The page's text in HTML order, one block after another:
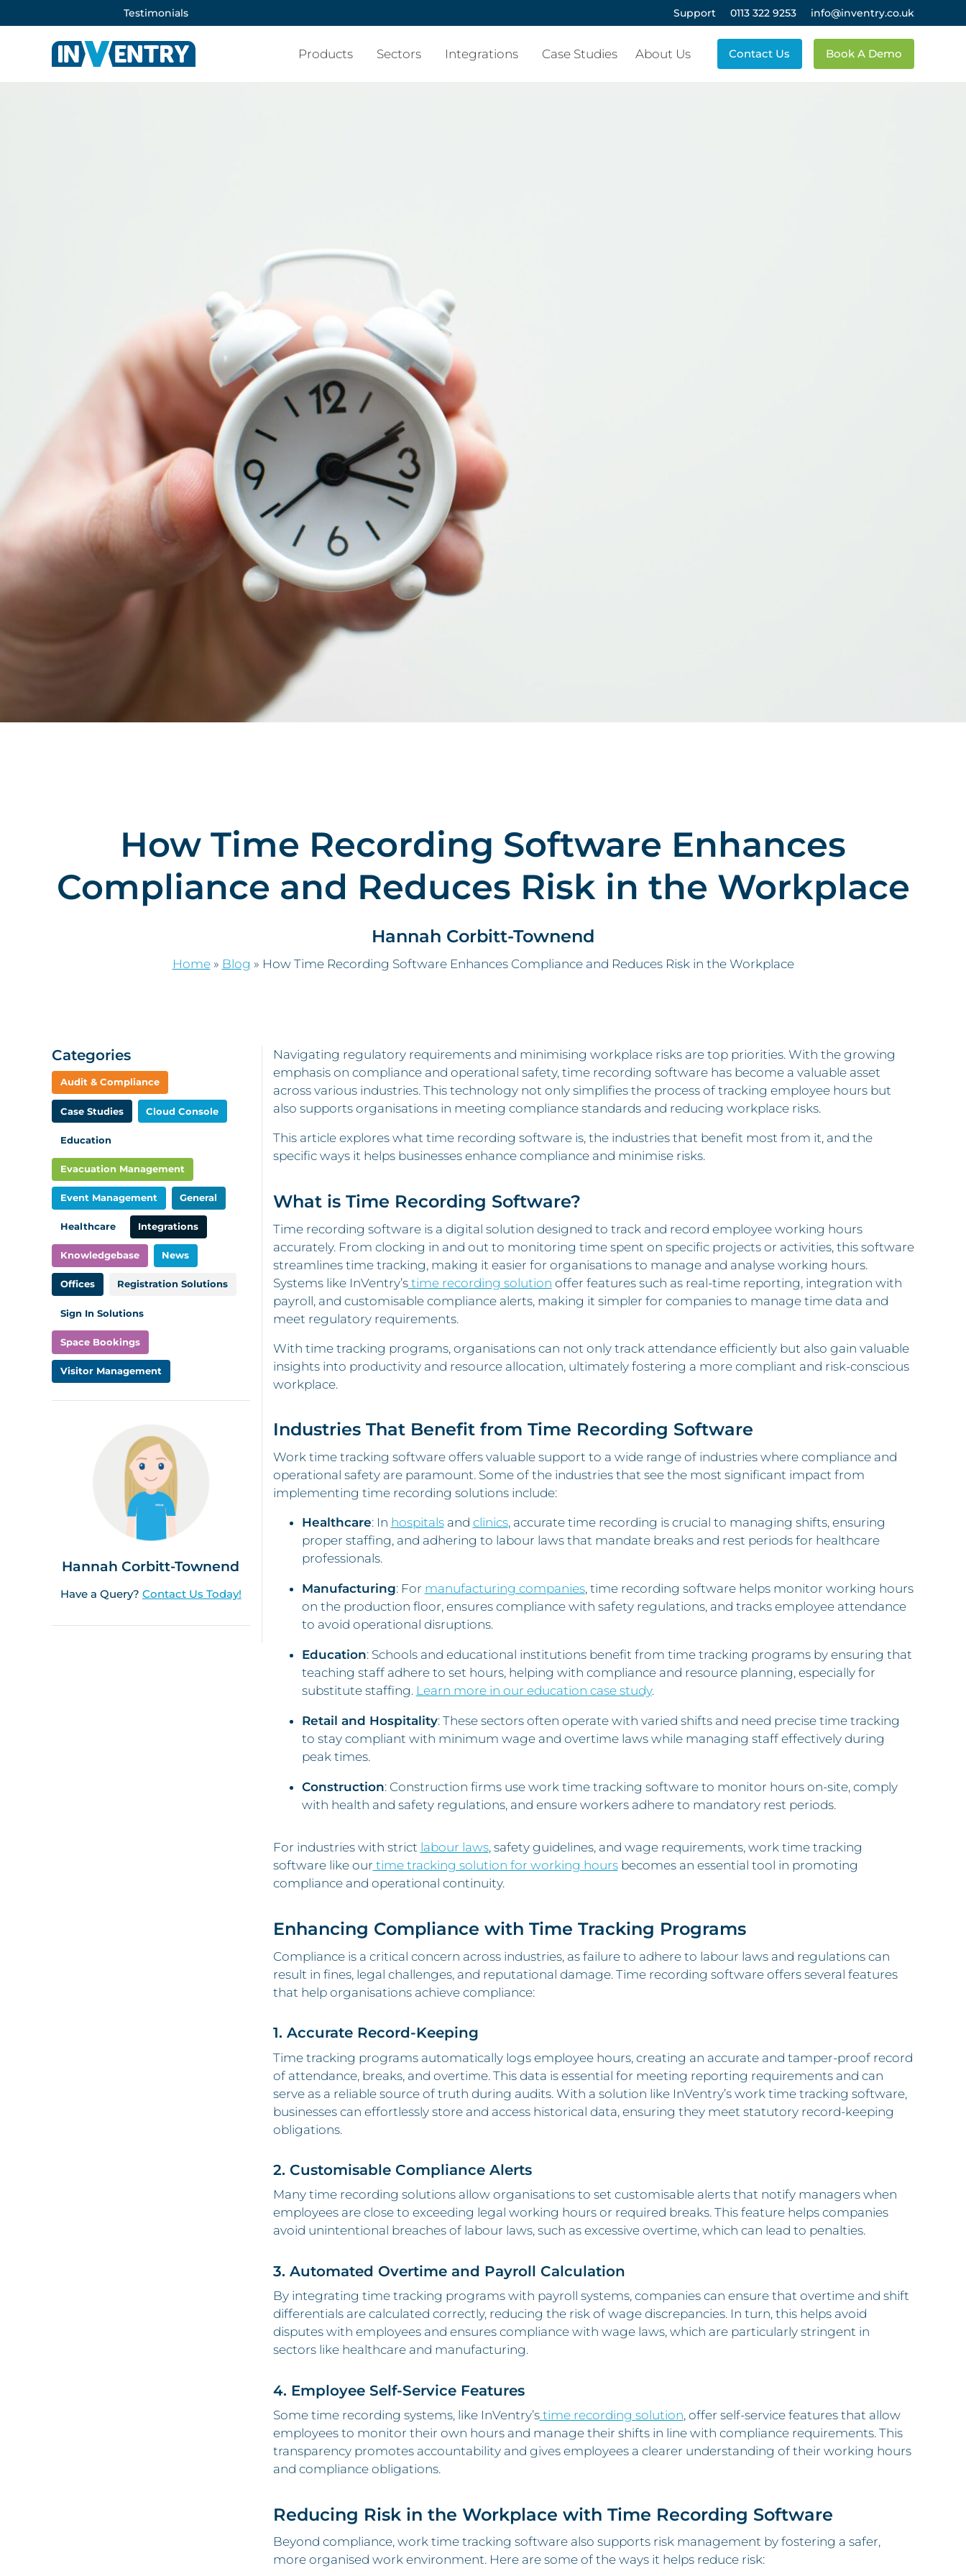
Testimonials Support 0113 322 9253 info@inventry.co.uk
Products Sectors Integrations Case Studies About Us Contact Us Book A Demo
How Time Recording Software Enhances
Compliance and Reduces Risk in the Workplace
Hannah Corbitt-Townend
Home» Blog » How Time Recording Software Enhances Compliance and Reduces Risk in the Workplace
Navigating regulatory requirements and minimising workplace risks are top priorities. With the growing
emphasis on compliance and operational safety, time recording software has become a valuable asset
across various industries. This technology not only simplifies the process of tracking employee hours but
also supports organisations in meeting compliance standards and reducing workplace risks.
This article explores what time recording software is, the industries that benefit most from it, and the
specific ways it helps businesses enhance compliance and minimise risks.
What is Time Recording Software?
Time recording software is a digital solution designed to track and record employee working hours
accurately. From clocking in and out to monitoring time spent on specific projects or activities, this software
streamlines time tracking, making it easier for organisations to manage and analyse working hours.
Systems like InVentry’stime recording solution offer features such as real-time reporting, integration with
payroll, and customisable compliance alerts, making it simpler for companies to manage time data and
meet regulatory requirements.
With time tracking programs, organisations can not only track attendance efficiently but also gain valuable
insights into productivity and resource allocation, ultimately fostering a more compliant and risk-conscious
workplace.
Industries That Benefit from Time Recording Software
Work time tracking software offers valuable support to a wide range of industries where compliance and
operational safety are paramount. Some of the industries that see the most significant impact from
implementing time recording solutions include:
Healthcare: In hospitalsand clinics, accurate time recording is crucial to managing shifts, ensuring
proper staffing, and adhering to labour laws that mandate breaks and rest periods for healthcare
professionals.
Manufacturing: For manufacturing companies, time recording software helps monitor working hours
on the production floor, ensures compliance with safety regulations, and tracks employee attendance
to avoid operational disruptions.
Education: Schools and educational institutions benefit from time tracking programs by ensuring that
teaching staff adhere to set hours, helping with compliance and resource planning, especially for
substitute staffing. Learn more in our education case study.
Retail and Hospitality: These sectors often operate with varied shifts and need precise time tracking
to stay compliant with minimum wage and overtime laws while managing staff effectively during
peak times.
Construction: Construction firms use work time tracking software to monitor hours on-site, comply
with health and safety regulations, and ensure workers adhere to mandatory rest periods.
For industries with strict labour laws, safety guidelines, and wage requirements, work time tracking
software like our time tracking solution for working hoursbecomes an essential tool in promoting
compliance and operational continuity.
Enhancing Compliance with Time Tracking Programs
Compliance is a critical concern across industries, as failure to adhere to labour laws and regulations can
result in fines, legal challenges, and reputational damage. Time recording software offers several features
that help organisations achieve compliance:
1. Accurate Record-Keeping
Time tracking programs automatically logs employee hours, creating an accurate and tamper-proof record
of attendance, breaks, and overtime. This data is essential for meeting reporting requirements and can
serve as a reliable source of truth during audits. With a solution like InVentry’s work time tracking software,
businesses can effortlessly store and access historical data, ensuring they meet statutory record-keeping
obligations.
2. Customisable Compliance Alerts
Many time recording solutions allow organisations to set customisable alerts that notify managers when
employees are close to exceeding legal working hours or required breaks. This feature helps companies
avoid unintentional breaches of labour laws, such as excessive overtime, which can lead to penalties.
3. Automated Overtime and Payroll Calculation
By integrating time tracking programs with payroll systems, companies can ensure that overtime and shift
differentials are calculated correctly, reducing the risk of wage discrepancies. In turn, this helps avoid
disputes with employees and ensures compliance with wage laws, which are particularly stringent in
sectors like healthcare and manufacturing.
4. Employee Self-Service Features
Some time recording systems, like InVentry’stime recording solution, offer self-service features that allow
employees to monitor their own hours and manage their shifts in line with compliance requirements. This
transparency promotes accountability and gives employees a clearer understanding of their working hours
and compliance obligations.
Reducing Risk in the Workplace with Time Recording Software
Beyond compliance, work time tracking software also supports risk management by fostering a safer,
more organised work environment. Here are some of the ways it helps reduce risk:
Categories
Audit & Compliance
Case Studies Cloud Console
Education
Evacuation Management
Event Management General
Healthcare Integrations
Knowledgebase News
Offices Registration Solutions
Sign In Solutions
Space Bookings
Visitor Management
Hannah Corbitt-Townend
Have a Query? Contact Us Today!